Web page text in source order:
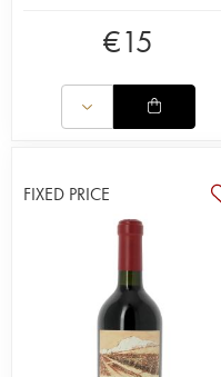
€15
FIXED PRICE